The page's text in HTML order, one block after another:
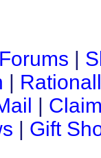
|
|
|
| Gift